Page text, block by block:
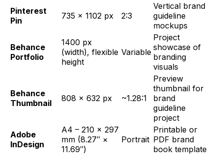
Pinterest
Pin
735 × 1102 px 2:3
Vertical brand
guideline
mockups
Behance
Portfolio
1400 px
(width), flexible
height
Variable
Project
showcase of
branding
visuals
Behance
Thumbnail
808 × 632 px ~1.28:1
Preview
thumbnail for
brand
guideline
project
Adobe
InDesign
A4 – 210 × 297
mm (8.27″ ×
11.69″)
Portrait
Printable or
PDF brand
book template